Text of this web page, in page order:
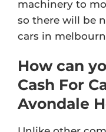
machinery to
so there will be
cars in
How can
Cash For
Avondale